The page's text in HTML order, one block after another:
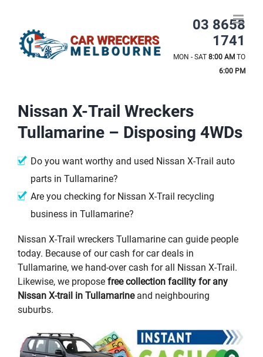
content
03 8658
1741
MON - SAT 8:00 AM TO
6:00 PM
Nissan X-Trail Wreckers
Tullamarine – Disposing 4WDs
Do you want worthy and used Nissan X-Trail auto
parts in Tullamarine?
Are you checking for Nissan X-Trail recycling
business in Tullamarine?
Nissan X-Trail wreckers Tullamarine can guide people
today. Because of our cash for car deals in
Tullamarine, we hand-over cash for all Nissan X-Trail.
Likewise, we propose free collection facility for any
Nissan X-trail in Tullamarineand neighbouring
suburbs.